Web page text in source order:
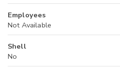
Employees
Not Available
Shell
No